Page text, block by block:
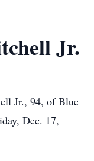
Jr.
Jr., 94, of Blue
Dec. 17,